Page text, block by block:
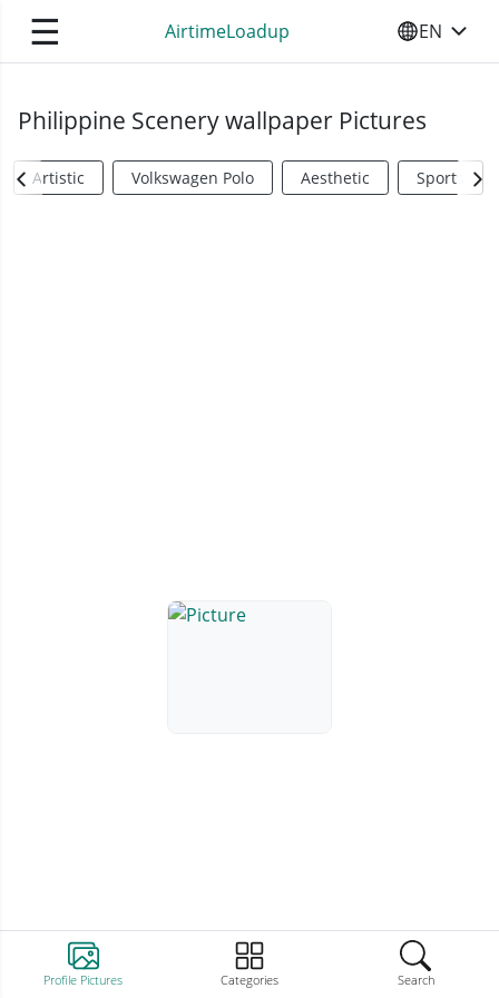
☰ AirtimeLoadup SELECT
EN
Profile Pictures Categories Search
Philippine Scenery wallpaper Pictures
Artistic Volkswagen Polo Aesthetic Sports